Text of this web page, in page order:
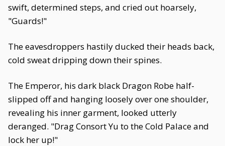
swift, determined steps, and cried out hoarsely,
"Guards!"
The eavesdroppers hastily ducked their heads back,
cold sweat dripping down their spines.
The Emperor, his dark black Dragon Robe half-
slipped off and hanging loosely over one shoulder,
revealing his inner garment, looked utterly
deranged. "Drag Consort Yu to the Cold Palace and
lock her up!"